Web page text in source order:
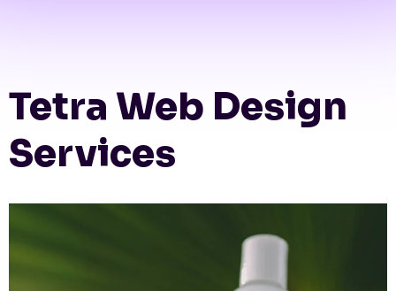
Tetra Web Design
Services